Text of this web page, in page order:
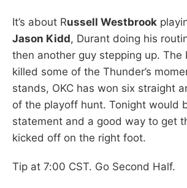
It’s about Russell Westbrook
Jason Kidd, Durant doing his
then another guy stepping up. The
killed some of the Thunder’s
stands, OKC has won six straight
of the playoff hunt. Tonight would
statement and a good way to get
kicked off on the right foot.
Tip at 7:00 CST. Go Second Half.